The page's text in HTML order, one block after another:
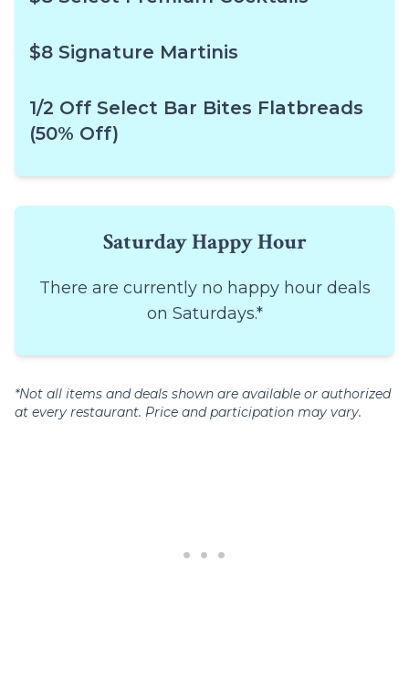
$8 Signature Martinis
1/2 Off Select Bar Bites Flatbreads
(50% Off)
Saturday Happy Hour
There are currently no happy hour deals
on Saturdays.*
*Not all items and deals shown are available or authorized
at every restaurant. Price and participation may vary.